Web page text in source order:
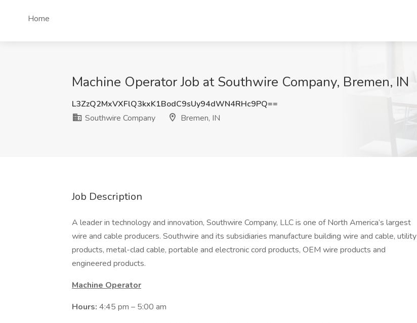
Home
Machine Operator Job at Southwire Company, Bremen, IN
L3ZzQ2MxVXFlQ3kxK1BodC9sUy94dWN4RHc9PQ==
Southwire Company
Bremen, IN
Job Description
A leader in technology and innovation, Southwire Company, LLC is one of North America’s largest
wire and cable producers. Southwire and its subsidiaries manufacture building wire and cable, utility
products, metal-clad cable, portable and electronic cord products, OEM wire products and
engineered products.
Machine Operator
Hours: 4:45 pm – 5:00 am